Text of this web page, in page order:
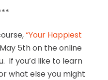
“Your Happiest
5th on the online
If you’d like to learn
what else you might